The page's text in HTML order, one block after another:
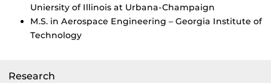
Research
Uniersity of Illinois at Urbana-Champaign
M.S. in Aerospace Engineering – Georgia Institute of
Technology